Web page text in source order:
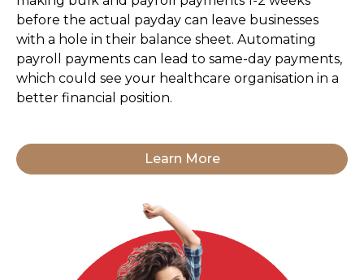
before the actual payday can leave businesses
with a hole in their balance sheet. Automating
payroll payments can lead to same-day payments,
which could see your healthcare organisation in a
better financial position.
Learn More